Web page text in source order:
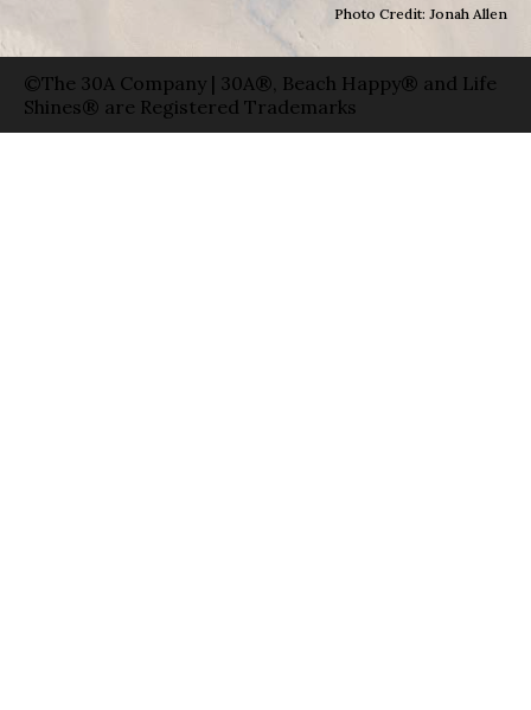
Photo Credit: Jonah Allen
©The 30A Company | 30A®, Beach Happy® and Life
Shines® are Registered Trademarks